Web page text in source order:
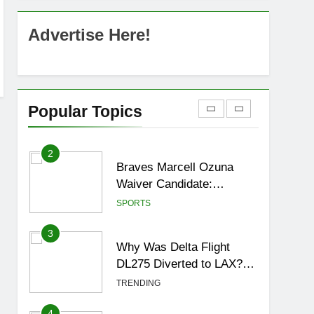
Advertise Here!
Popular Topics
Riddles Solved!
GAMING
1
How to Get to Fishing
Trawler OSRS? 7
Methods, Best Gear &
2
Braves Marcell Ozuna
Waiver Candidate:
Rumors Vs Reality
SPORTS
3
Why Was Delta Flight
DL275 Diverted to LAX?
Full Story After
TRENDING